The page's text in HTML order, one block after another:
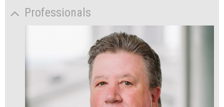
Professionals